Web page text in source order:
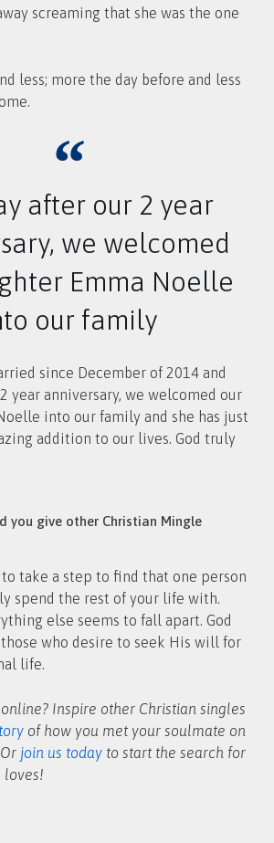
screaming that she was the one
less; more the day before and less
after our 2 year
we welcomed
Emma Noelle
our family
since December of 2014 and
year anniversary, we welcomed our
into our family and she has just
addition to our lives. God truly
you give other Christian Mingle
to take a step to find that one person
spend the rest of your life with.
else seems to fall apart. God
who desire to seek His will for
life.
Inspire other Christian singles
of how you met your soulmate on
join us today to start the search for
loves!